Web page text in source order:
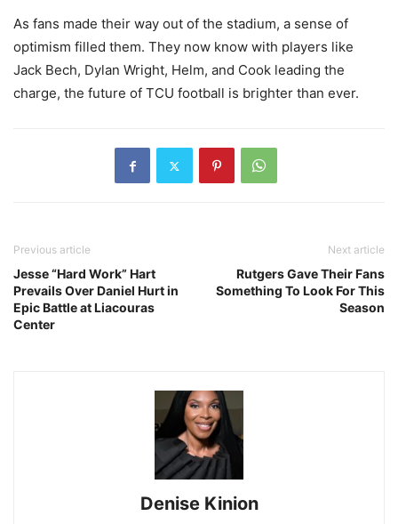
As fans made their way out of the stadium, a sense of
optimism filled them. They now know with players like
Jack Bech, Dylan Wright, Helm, and Cook leading the
charge, the future of TCU football is brighter than ever.
Previous article
Jesse “Hard Work” Hart
Prevails Over Daniel Hurt in
Epic Battle at Liacouras
Center
Next article
Rutgers Gave Their Fans
Something To Look For This
Season
Denise Kinion